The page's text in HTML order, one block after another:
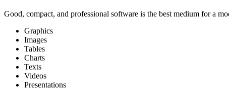
Good, compact, and professional software is the best medium for a
Graphics
Images
Tables
Charts
Texts
Videos
Presentations